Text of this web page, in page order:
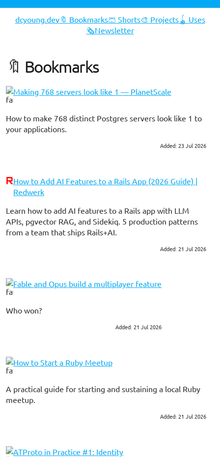
dcyoung.dev🔖 Bookmarks🩳 Shorts🎨 Projects🪀 Uses
🗞️Newsletter
🔖 Bookmarks
Making 768 servers look like 1 — PlanetScale
How to make 768 distinct Postgres servers look like 1 to
your applications.
Added: 23 Jul 2026
How to Add AI Features to a Rails App (2026 Guide) |
Redwerk
Learn how to add AI features to a Rails app with LLM
APIs, pgvector RAG, and Sidekiq. 5 production patterns
from a team that ships Rails+AI.
Added: 21 Jul 2026
Fable and Opus build a multiplayer feature
Who won?
Added: 21 Jul 2026
How to Start a Ruby Meetup
A practical guide for starting and sustaining a local Ruby
meetup.
Added: 21 Jul 2026
ATProto in Practice #1: Identity